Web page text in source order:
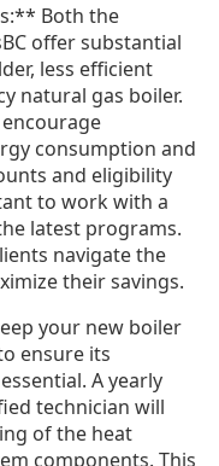
Both the
offer substantial
less efficient
natural gas boiler.
consumption and
and eligibility
to work with a
latest programs.
navigate the
their savings.
your new boiler
ensure its
A yearly
technician will
of the heat
components. This